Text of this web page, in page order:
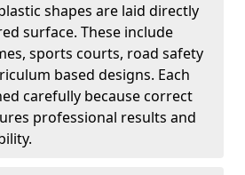
shapes are laid directly
surface. These include
sports courts, road safety
based designs. Each
carefully because correct
professional results and